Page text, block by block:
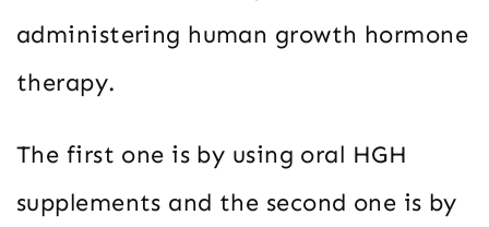
administering human growth hormone
therapy.
The first one is by using oral HGH
supplements and the second one is by